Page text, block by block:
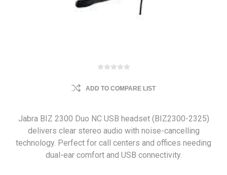
ADD TO COMPARE LIST
Jabra BIZ 2300 Duo NC USB headset (BIZ2300-2325)
delivers clear stereo audio with noise-cancelling
technology. Perfect for call centers and offices needing
dual-ear comfort and USB connectivity.